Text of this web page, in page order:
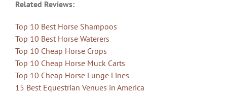
Related Reviews:
Top 10 Best Horse Shampoos
Top 10 Best Horse Waterers
Top 10 Cheap Horse Crops
Top 10 Cheap Horse Muck Carts
Top 10 Cheap Horse Lunge Lines
15 Best Equestrian Venues in America